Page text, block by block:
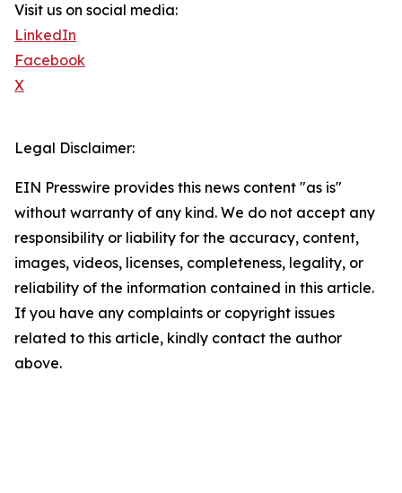
Visit us on social media:
LinkedIn
Facebook
X
Legal Disclaimer:
EIN Presswire provides this news content "as is"
without warranty of any kind. We do not accept any
responsibility or liability for the accuracy, content,
images, videos, licenses, completeness, legality, or
reliability of the information contained in this article.
If you have any complaints or copyright issues
related to this article, kindly contact the author
above.